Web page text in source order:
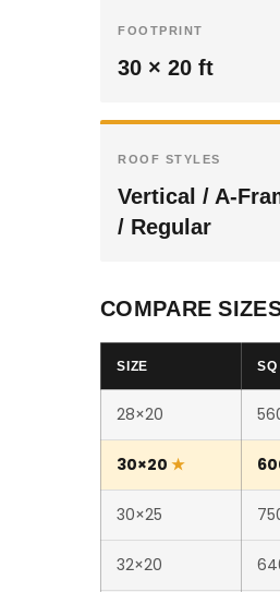
FOOTPRINT
30 × 20 ft
ROOF STYLES
Vertical / A-
/ Regular
COMPARE
SIZE SQ
28×20
30×20
30×25
32×20